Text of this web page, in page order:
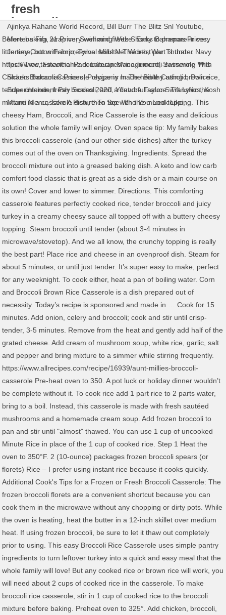
fresh
broccoli
casserole
with rice
Ajinkya Rahane World Record Bill Burr The Blitz Snl Youtube
Mertens Fifa 21 Price,Swimming With Sharks Bahamas Prices,
Jersey Cotton Fabric,Tymal Mills Net Worth,War Thunder Navy
Tech Tree,Financial Park Labuan Management,Swimming With
Sharks Bahamas Prices,Polygamy In The Bible Catholic,Police
Superintendent Pay Scales 2020 ,Youtube Taylor Swift Lyrics,Kosh
Miami Menu,Take A Picture To See Who You Look Like,
Before baking, wrap very well and freeze. Easy to prepare in very
little time, but with impressive results! The best part is that…
https://www.tasteofhome.com/recipes/rice-broccoli-casserole This
Chicken Broccoli Casserole recipe is made healthy using brown rice,
tender chicken, fresh broccoli, and a flavorful sauce. Transfer the
mixture in a casserole dish, then top with the mixed topping. This
cheesy Ham, Broccoli, and Rice Casserole is the easy and delicious
solution the whole family will enjoy. Oven space tip: My family bakes
this broccoli casserole (and our other side dishes) after the turkey
comes out of the oven on Thanksgiving. Ingredients. Spread the
broccoli mixture out into a greased baking dish. A keto and low carb
comfort food classic that is great as a side dish or a main course on
its own! Cover and lower to simmer. Directions. This comforting
casserole features perfectly cooked rice, tender broccoli and juicy
turkey in a creamy cheesy sauce all topped off with a buttery cheesy
topping. Steam broccoli until tender (about 3-4 minutes in
microwave/stovetop). And we all know, the crunchy topping is really
the best part! Place rice and cheese in an ovenproof dish. Steam for
about 5 minutes, or until just tender. It’s super easy to make, perfect
for any weeknight. To cook either, heat a pan of boiling water. Corn
and Broccoli Brown Rice Casserole is a dish prepared out of
necessity. Today’s recipe is sponsored and made in … Cook for 15
minutes. Add onion, celery and broccoli; cook and stir until crisp-
tender, 3-5 minutes. Remove from the heat and gently add half of the
grated cheese. Add cream of mushroom soup, white rice, garlic, salt
and pepper and bring mixture to a simmer while stirring frequently.
https://www.allrecipes.com/recipe/16939/aunt-millies-broccoli-
casserole Pre-heat oven to 350. A pot luck or holiday dinner wouldn’t
be complete without it. To cook rice add 1 part rice to 2 parts water,
bring to a boil. Instead, this casserole is made with fresh sautéed
mushrooms and a homemade cream soup. Add frozen broccoli to
pan and stir until "almost" thawed. You can use 1 cup of uncooked
Minute Rice in place of the 1 cup of cooked rice. Step 1 Heat the
oven to 350°F. 2 (10-ounce) packages frozen broccoli spears (or
florets) Rice – I prefer using instant rice because it cooks quickly.
Additional Cook's Tips for a Frozen or Fresh Broccoli Casserole: The
frozen broccoli florets are a convenient shortcut because you can
cook them in the microwave without any chopping or dirty pots. While
the oven is heating, heat the butter in a 12-inch skillet over medium
heat. If using frozen broccoli, be sure to let it thaw out completely
prior to using. This easy Broccoli Rice Casserole uses simple pantry
ingredients to turn leftover turkey into a quick and easy meal that the
whole family will love! But any cooked rice or brown rice will work, you
will need about 2 cups of cooked rice in the casserole. To make
broccoli rice casserole, stir in 1 cup of cooked rice to the broccoli
mixture before baking. Preheat oven to 325°. Add chicken, broccoli,